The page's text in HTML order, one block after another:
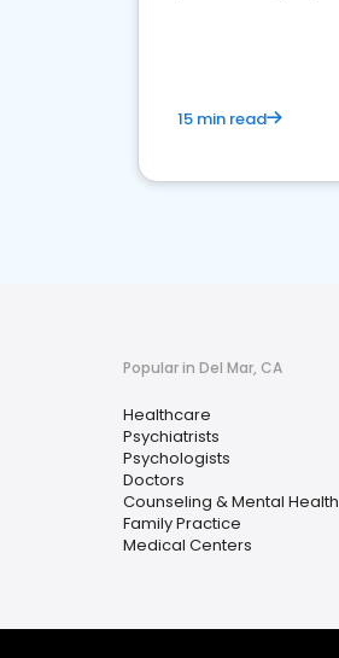
15 min read
Popular in Del Mar, CA
Healthcare
Psychiatrists
Psychologists
Doctors
Counseling & Mental Health
Family Practice
Medical Centers